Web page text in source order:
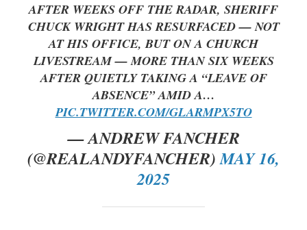
AFTER WEEKS OFF THE RADAR, SHERIFF
CHUCK WRIGHT HAS RESURFACED — NOT
AT HIS OFFICE, BUT ON A CHURCH
LIVESTREAM — MORE THAN SIX WEEKS
AFTER QUIETLY TAKING A “LEAVE OF
ABSENCE” AMID A…
PIC.TWITTER.COM/GLARMPX5TO
— ANDREW FANCHER
(@REALANDYFANCHER)MAY 16,
2025